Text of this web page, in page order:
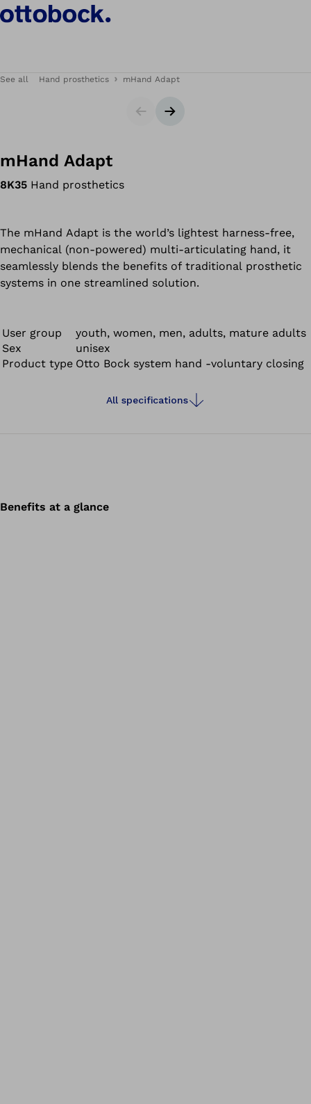
See all Hand prosthetics mHand Adapt
SliderNext slide
mHand Adapt
8K35 Hand prosthetics
The mHand Adapt is the world’s lightest harness-free,
mechanical (non-powered) multi-articulating hand, it
seamlessly blends the benefits of traditional prosthetic
systems in one streamlined solution.
User group
youth, women, men, adults, mature adults
Sex
unisex
Product type Otto Bock system hand -voluntary closing
All specifications
Benefits at a glance